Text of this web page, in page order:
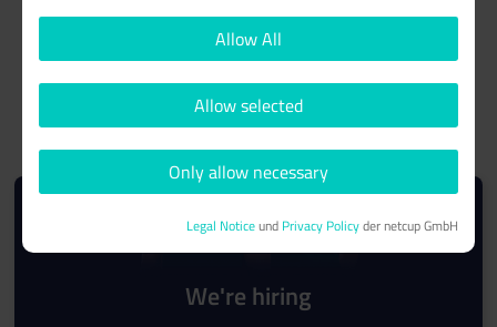
We're hiring
Allow All
Allow selected
Only allow necessary
Legal Noticeund Privacy Policyder netcup GmbH